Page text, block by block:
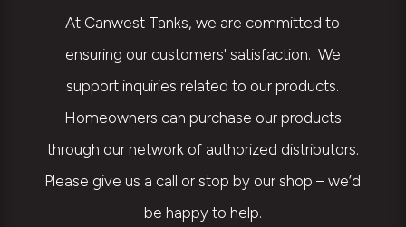
At Canwest Tanks, we are committed to
ensuring our customers' satisfaction. We
support inquiries related to our products.
Homeowners can purchase our products
through our network of authorized distributors.
Please give us a call or stop by our shop – we’d
be happy to help.